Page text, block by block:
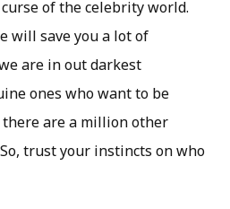
of the celebrity world.
will save you a lot of
are in out darkest
ones who want to be
there are a million other
trust your instincts on who